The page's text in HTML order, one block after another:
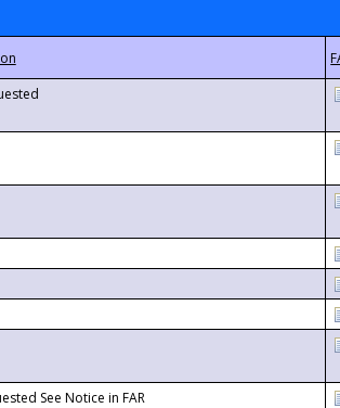
See Notice in FAR